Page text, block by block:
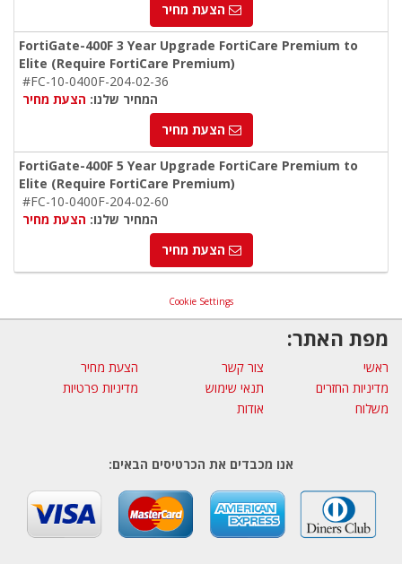
הצעת מחיר
FortiGate-400F 3 Year Upgrade FortiCare Premium to
Elite (Require FortiCare Premium)
#FC-10-0400F-204-02-36
המחיר שלנו: הצעת מחיר
הצעת מחיר
FortiGate-400F 5 Year Upgrade FortiCare Premium to
Elite (Require FortiCare Premium)
#FC-10-0400F-204-02-60
המחיר שלנו: הצעת מחיר
הצעת מחיר
Cookie Settings
מפת האתר:
ראשי צור קשר
הצעת מחיר
מדיניות החזרים
תנאי שימוש
מדיניות פרטיות
משלוח
אודות
אנו מכבדים את הכרטיסים הבאים: